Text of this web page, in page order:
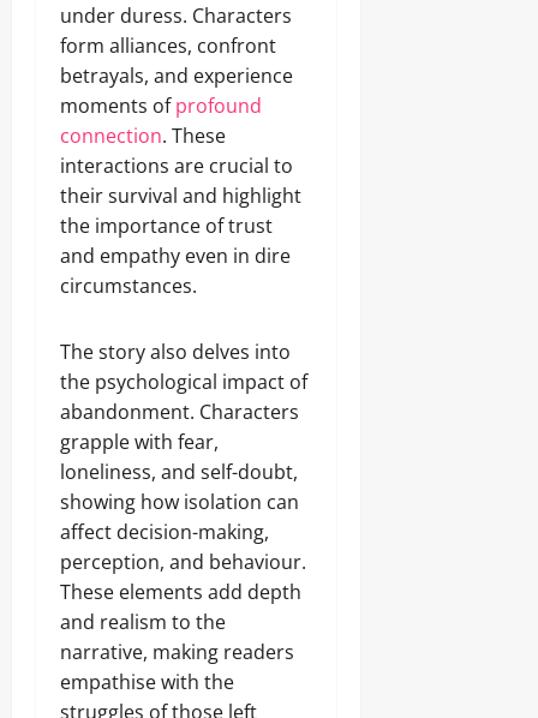
under duress. Characters
form alliances, confront
betrayals, and experience
moments ofprofound
connection. These
interactions are crucial to
their survival and highlight
the importance of trust
and empathy even in dire
circumstances.
The story also delves into
the psychological impact of
abandonment. Characters
grapple with fear,
loneliness, and self-doubt,
showing how isolation can
affect decision-making,
perception, and behaviour.
These elements add depth
and realism to the
narrative, making readers
empathise with the
struggles of those left